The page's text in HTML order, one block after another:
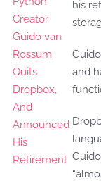
his
and